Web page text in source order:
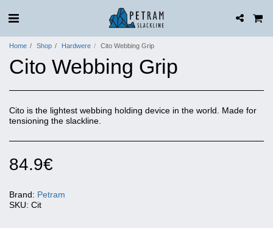
Home Shop Hardwere Cito Webbing Grip
Cito Webbing Grip
Cito is the lightest webbing holding device in the world. Made for
tensioning the slackline.
84.9€
Brand: Petram
SKU: Cit